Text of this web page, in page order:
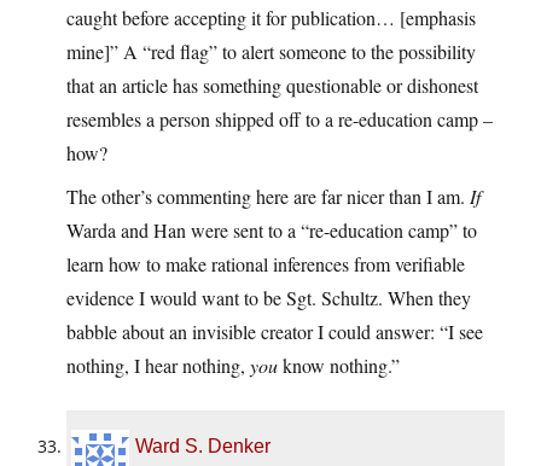
caught before accepting it for publication… [emphasis
mine]” A “red flag” to alert someone to the possibility
that an article has something questionable or dishonest
resembles a person shipped off to a re-education camp –
how?
The other’s commenting here are far nicer than I am. If
Warda and Han were sent to a “re-education camp” to
learn how to make rational inferences from verifiable
evidence I would want to be Sgt. Schultz. When they
babble about an invisible creator I could answer: “I see
nothing, I hear nothing, youknow nothing.”
Ward S. Denker